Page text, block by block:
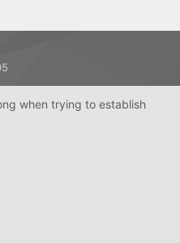
when trying to establish